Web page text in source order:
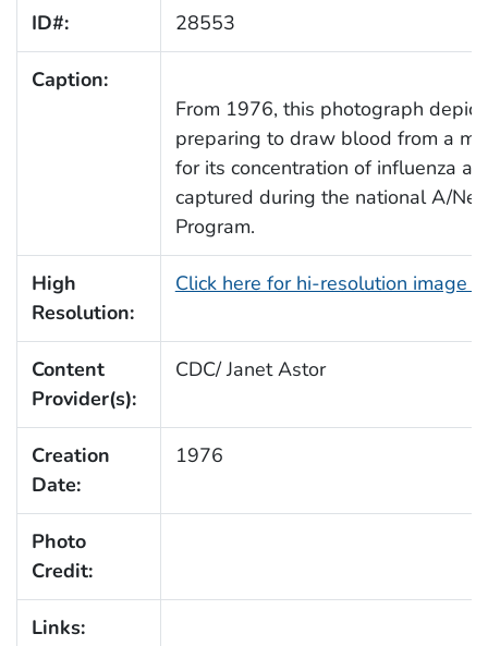
ID#: 28553
Caption:
From 1976, this photograph
preparing to draw blood from a
for its concentration of influenza
captured during the national A/
Program.
High
Resolution:
Click here for hi-resolution image
Content
Provider(s):
CDC/ Janet Astor
Creation
Date:
1976
Photo
Credit:
Links: